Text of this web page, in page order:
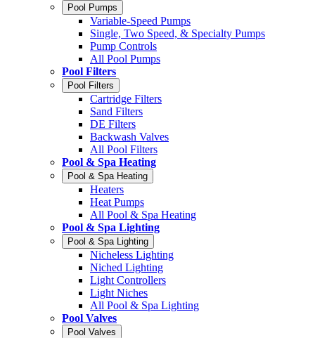
Pool Pumps
Variable-Speed Pumps
Single, Two Speed, & Specialty Pumps
Pump Controls
All Pool Pumps
Pool Filters
Pool Filters
Cartridge Filters
Sand Filters
DE Filters
Backwash Valves
All Pool Filters
Pool & Spa Heating
Pool & Spa Heating
Heaters
Heat Pumps
All Pool & Spa Heating
Pool & Spa Lighting
Pool & Spa Lighting
Nicheless Lighting
Niched Lighting
Light Controllers
Light Niches
All Pool & Spa Lighting
Pool Valves
Pool Valves